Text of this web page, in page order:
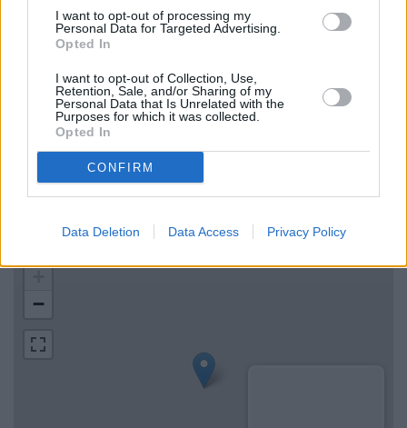
I want to opt-out of processing my
Personal Data for Targeted Advertising.
Opted In
I want to opt-out of Collection, Use,
Retention, Sale, and/or Sharing of my
Personal Data that Is Unrelated with the
Purposes for which it was collected.
Opted In
CONFIRM
Data Deletion Data Access Privacy Policy
RBS in Chelmsford
The Co-operative Bank in Chelmsford
Map for Halifax Braintree
Find the nearest branch details on a map below. Check
Halifax Braintree address and exact location by zooming or
with GPS navigational coordinates: 51.8785954, 0.5518007.
−